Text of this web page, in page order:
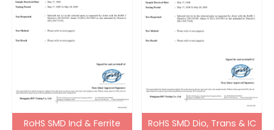
RoHS SMD Ind & Ferrite
RoHS SMD Dio, Trans & IC